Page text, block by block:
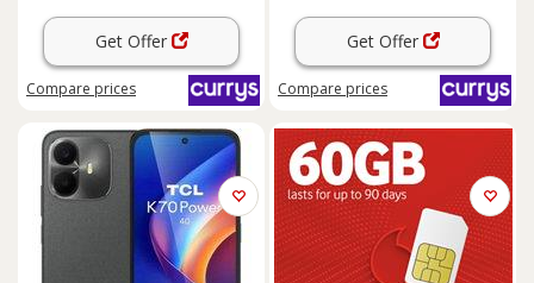
Get Offer
Compare prices
Get Offer
Compare prices